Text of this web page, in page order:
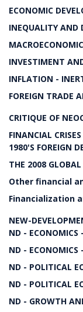
ECONOMIC
INEQUALITY AND
INVESTIMENT
INFLATION -
FOREIGN TRADE
CRITIQUE OF
FINANCIAL CRISES
1980'S FOREIGN
THE 2008 GLOBAL
Other financial
Financialization
NEW-
ND - ECONOMICS
ND - ECONOMICS
ND - POLITICAL
ND - POLITICAL
ND - GROWTH